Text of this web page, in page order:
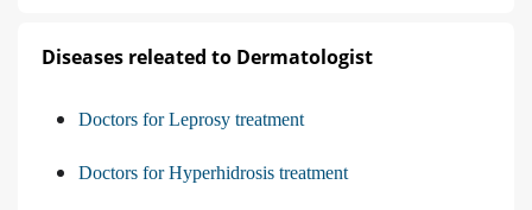
Diseases releated to Dermatologist
Doctors for Leprosy treatment
Doctors for Hyperhidrosis treatment